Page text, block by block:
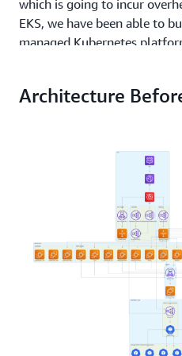
which is going to incur
EKS, we have been able to
managed Kubernetes
Solution | Achieving a Cost
By the beginning of 2022,
migrated virtually 100
to Amazon EKS. Today, this
different services. This
deep collaboration between
EKS team, which helped the
environment and
“Using Amazon EKS, we
Amazon EC2 footprint from
Architecture